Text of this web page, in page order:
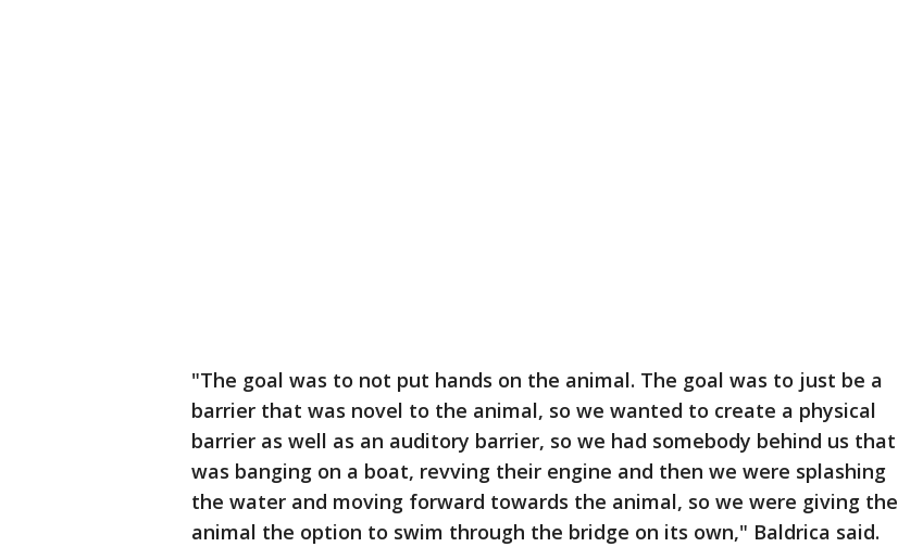
"The goal was to not put hands on the animal. The goal was to just be a
barrier that was novel to the animal, so we wanted to create a physical
barrier as well as an auditory barrier, so we had somebody behind us that
was banging on a boat, revving their engine and then we were splashing
the water and moving forward towards the animal, so we were giving the
animal the option to swim through the bridge on its own," Baldrica said.